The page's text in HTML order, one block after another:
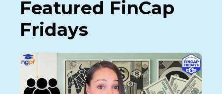
Featured FinCap
Fridays